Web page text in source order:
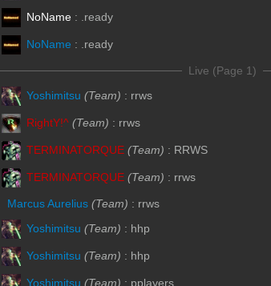
NoName : .ready
NoName : .ready
Live (Page 1)
Yoshimitsu (Team) : rrws
RightY!^ (Team) : rrws
TERMINATORQUE (Team) : RRWS
TERMINATORQUE (Team) : rrws
Marcus Aurelius (Team) : rrws
Yoshimitsu (Team) : hhp
Yoshimitsu (Team) : hhp
Yoshimitsu (Team) : pplayers